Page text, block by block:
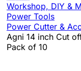
Workshop, DIY &
Power Tools
Power Cutter &
Agni 14 inch Cut
Pack of 10